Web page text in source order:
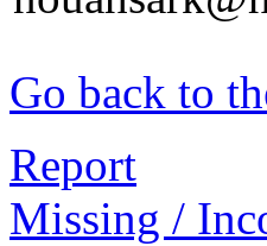
Go back to
Report
Missing /